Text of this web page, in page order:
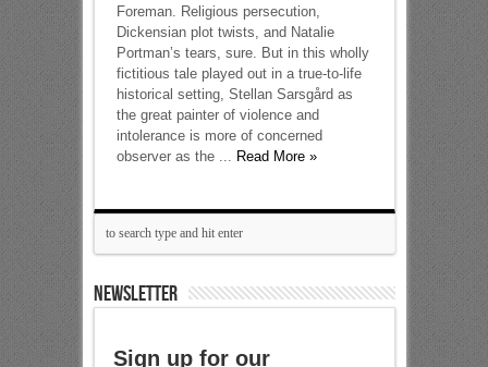
Foreman. Religious persecution,
Dickensian plot twists, and Natalie
Portman’s tears, sure. But in this wholly
fictitious tale played out in a true-to-life
historical setting, Stellan Sarsgård as
the great painter of violence and
intolerance is more of concerned
observer as the ... Read More »
NEWSLETTER
Sign up for our